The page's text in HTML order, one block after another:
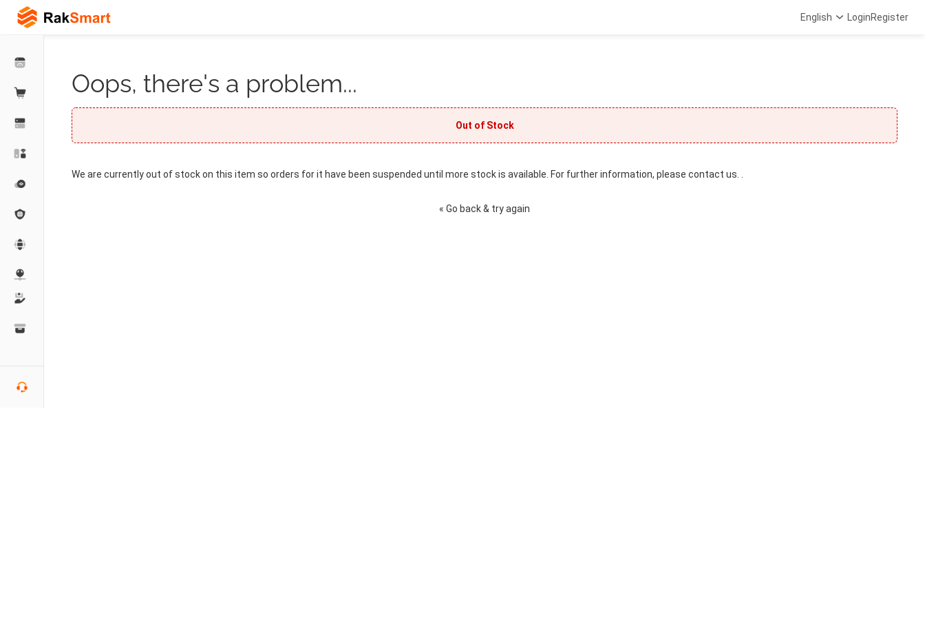
English LoginRegister
Oops, there's a problem...
Out of Stock
We are currently out of stock on this item so orders for it have been suspended until more stock is available. For further information, please contact us. .
« Go back & try again